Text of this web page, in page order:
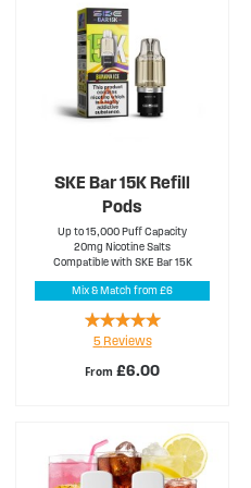
SKE Bar 15K Refill
Pods
Up to 15,000 Puff Capacity
20mg Nicotine Salts
Compatible with SKE Bar 15K
Mix & Match from £6
From £6.00
Rating:
100%
5 Reviews